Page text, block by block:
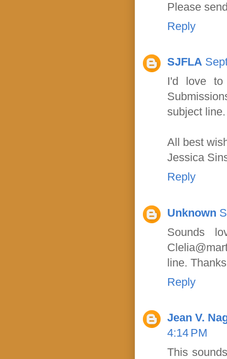
Please
Reply
SJFLA
I'd love to
subject
All best
Jessica
Reply
Unknown
Sounds
line.
Reply
Jean V.
4:14 PM
This